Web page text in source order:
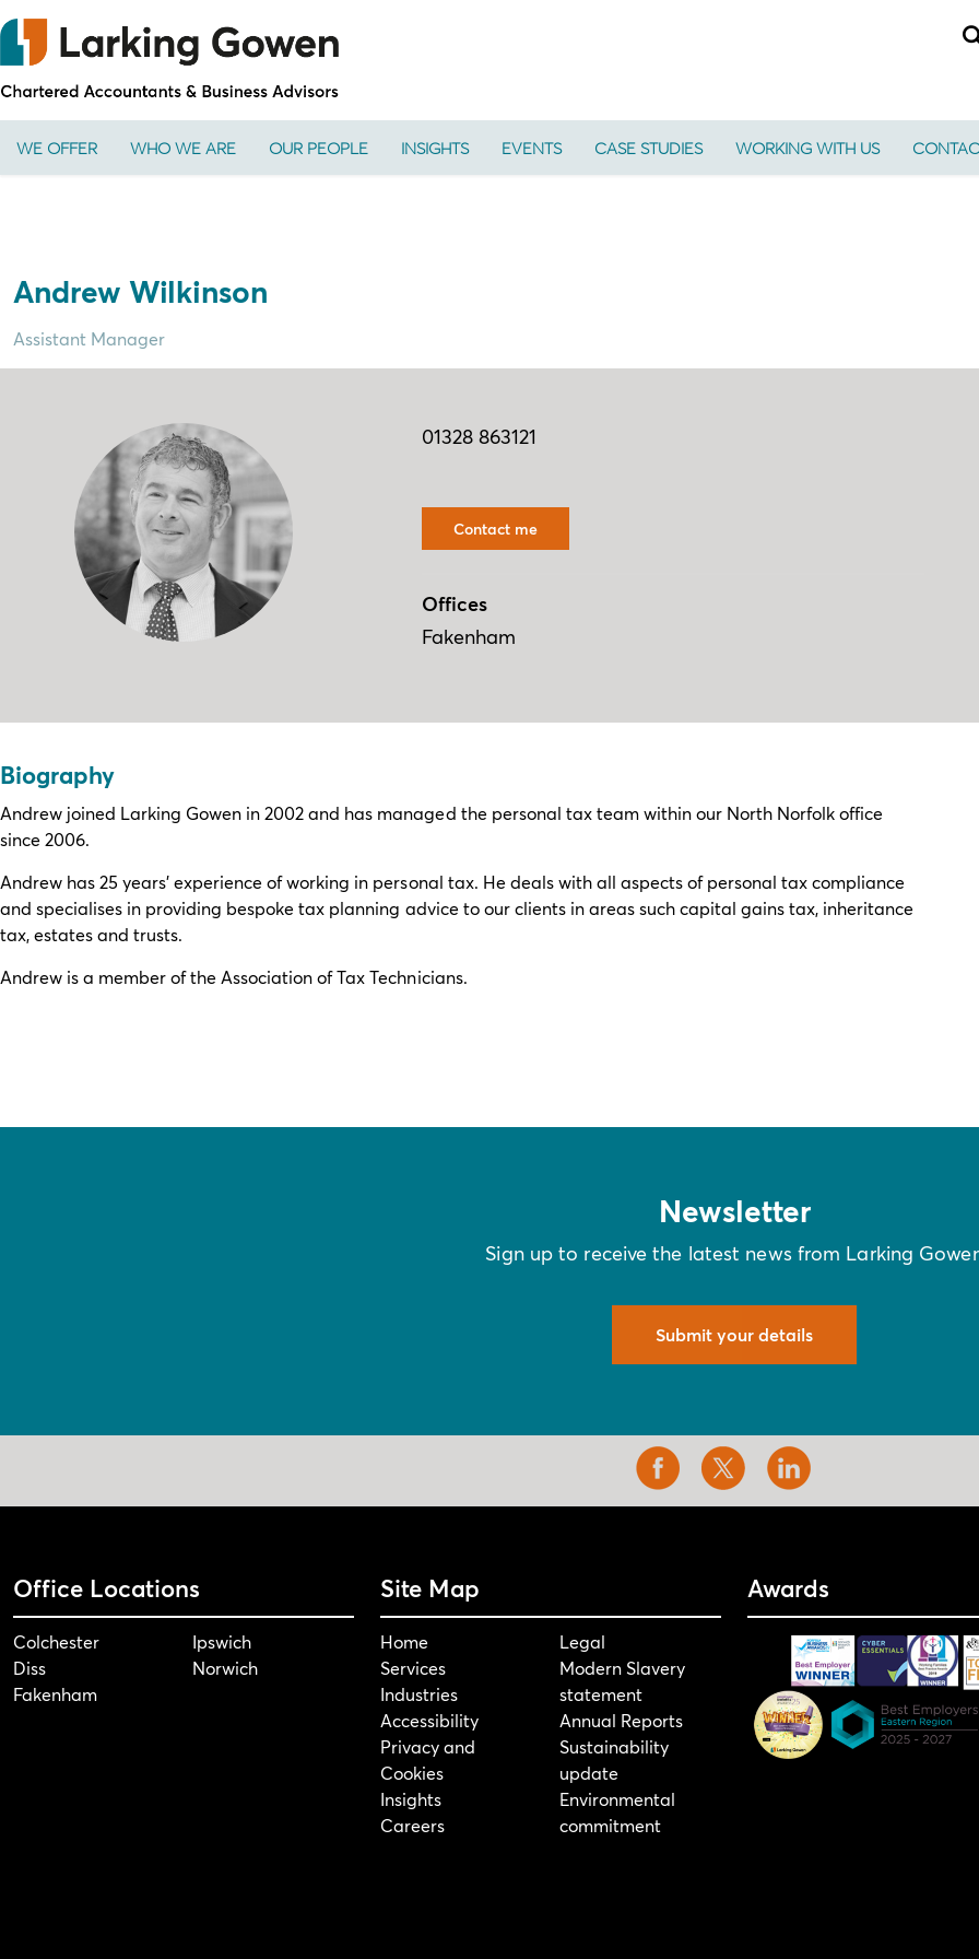
WE OFFER WHO WE ARE OUR PEOPLE INSIGHTS EVENTS CASE STUDIES WORKING WITH US
Andrew Wilkinson
Assistant Manager
01328 863121
Contact me
Offices
Fakenham
Biography
Andrew joined Larking Gowen in 2002 and has managed the personal tax team within our North Norfolk office
since 2006.
Andrew has 25 years’ experience of working in personal tax. He deals with all aspects of personal tax compliance
and specialises in providing bespoke tax planning advice to our clients in areas such capital gains tax, inheritance
tax, estates and trusts.
Andrew is a member of the Association of Tax Technicians.
Newsletter
Sign up to receive the latest news from Larking
Submit your details
Office Locations
Colchester
Diss
Fakenham
Ipswich
Norwich
Site Map
Home
Services
Industries
Accessibility
Privacy and
Cookies
Insights
Careers
Legal
Modern Slavery
statement
Annual Reports
Sustainability
update
Environmental
commitment
Awards